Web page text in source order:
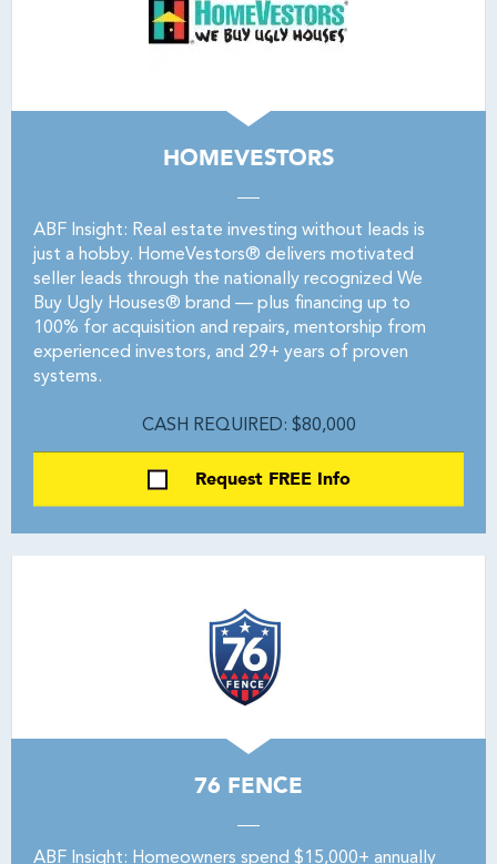
HOMEVESTORS
ABF Insight: Real estate investing without leads is
just a hobby. HomeVestors® delivers motivated
seller leads through the nationally recognized We
Buy Ugly Houses® brand — plus financing up to
100% for acquisition and repairs, mentorship from
experienced investors, and 29+ years of proven
systems.
CASH REQUIRED: $80,000
Request FREE Info
76 FENCE
ABF Insight: Homeowners spend $15,000+ annually